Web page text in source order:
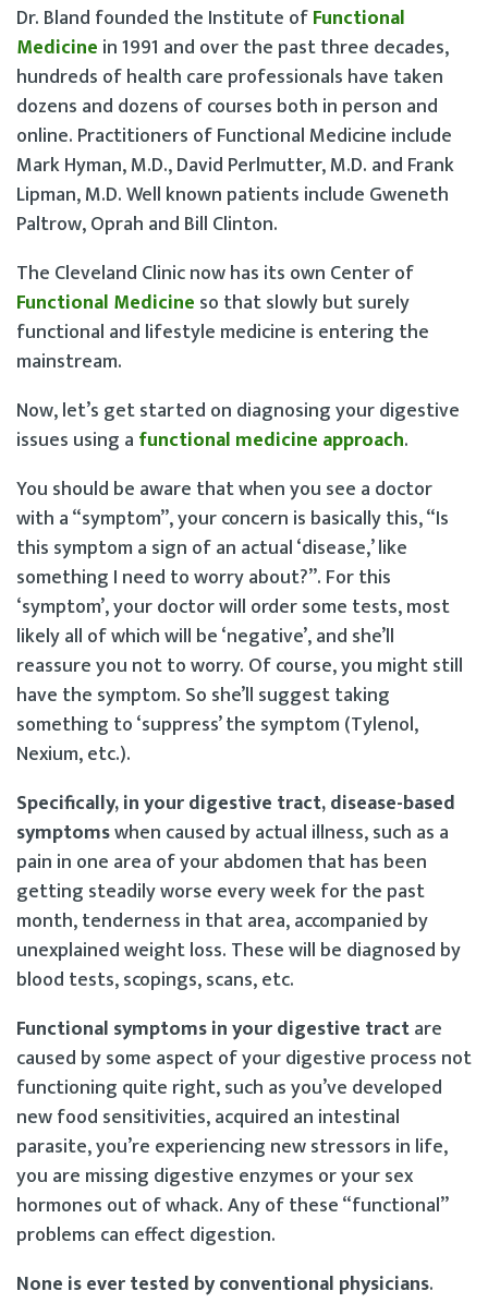
Dr. Bland founded the Institute ofFunctional
Medicine in 1991 and over the past three decades,
hundreds of health care professionals have taken
dozens and dozens of courses both in person and
online. Practitioners of Functional Medicine include
Mark Hyman, M.D., David Perlmutter, M.D. and Frank
Lipman, M.D. Well known patients include Gweneth
Paltrow, Oprah and Bill Clinton.
The Cleveland Clinic now has its own Center of
Functional Medicine so that slowly but surely
functional and lifestyle medicine is entering the
mainstream.
Now, let’s get started on diagnosing your digestive
issues using a functional medicine approach.
You should be aware that when you see a doctor
with a “symptom”, your concern is basically this, “Is
this symptom a sign of an actual ‘disease,’ like
something I need to worry about?”. For this
‘symptom’, your doctor will order some tests, most
likely all of which will be ‘negative’, and she’ll
reassure you not to worry. Of course, you might still
have the symptom. So she’ll suggest taking
something to ‘suppress’ the symptom (Tylenol,
Nexium, etc.).
Specifically, in your digestive tract, disease-based
symptomswhen caused by actual illness, such as a
pain in one area of your abdomen that has been
getting steadily worse every week for the past
month, tenderness in that area, accompanied by
unexplained weight loss. These will be diagnosed by
blood tests, scopings, scans, etc.
Functional symptoms in your digestive tractare
caused by some aspect of your digestive process not
functioning quite right, such as you’ve developed
new food sensitivities, acquired an intestinal
parasite, you’re experiencing new stressors in life,
you are missing digestive enzymes or your sex
hormones out of whack. Any of these “functional”
problems can effect digestion.
None is ever tested by conventional physicians.